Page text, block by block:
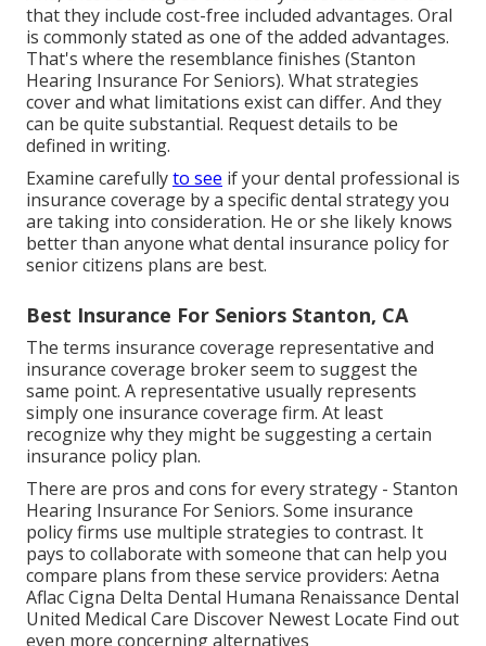
that they include cost-free included advantages. Oral
is commonly stated as one of the added advantages.
That's where the resemblance finishes (Stanton
Hearing Insurance For Seniors). What strategies
cover and what limitations exist can differ. And they
can be quite substantial. Request details to be
defined in writing.
Examine carefullyto see if your dental professional is
insurance coverage by a specific dental strategy you
are taking into consideration. He or she likely knows
better than anyone what dental insurance policy for
senior citizens plans are best.
Best Insurance For Seniors Stanton, CA
The terms insurance coverage representative and
insurance coverage broker seem to suggest the
same point. A representative usually represents
simply one insurance coverage firm. At least
recognize why they might be suggesting a certain
insurance policy plan.
There are pros and cons for every strategy - Stanton
Hearing Insurance For Seniors. Some insurance
policy firms use multiple strategies to contrast. It
pays to collaborate with someone that can help you
compare plans from these service providers: Aetna
Aflac Cigna Delta Dental Humana Renaissance Dental
United Medical Care Discover Newest Locate Find out
even more concerning alternatives